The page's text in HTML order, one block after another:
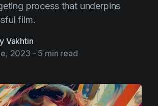
process that underpins
film.
Vakhtin
2023 - 5 min read